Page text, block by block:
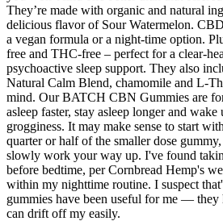
They’re made with organic and natural
delicious flavor of Sour Watermelon.
a vegan formula or a night-time option.
free and THC-free – perfect for a clear-
psychoactive sleep support. They also
Natural Calm Blend, chamomile and L-
mind. Our BATCH CBN Gummies are
asleep faster, stay asleep longer and
grogginess. It may make sense to start
quarter or half of the smaller dose
slowly work your way up. I've found
before bedtime, per Cornbread Hemp's
within my nighttime routine. I suspect
gummies have been useful for me —
can drift off my easily.